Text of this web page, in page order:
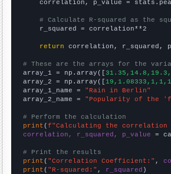
correlation, p_value =
# Calculate R-squared as the
    r_squared = correlation**2
return correlation, r_squared,
# These are the arrays for the
array_1 = np.array([
array_2 = np.array([
array_1_name = "Rain in Berlin"
array_2_name = "Popularity of the
# Perform the calculation
print (f"Calculating the correlation
correlation, r_squared, p_value =
# Print the results
print ( "Correlation Coefficient:" ,
print ( "R-squared:" , r_squared